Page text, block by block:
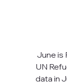
June is
UN
data in